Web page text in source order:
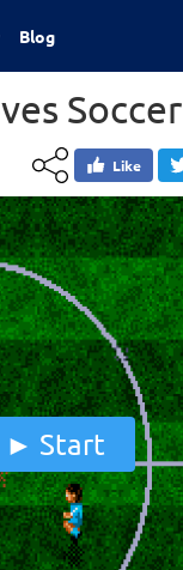
Blog
Soccer
Like
Start